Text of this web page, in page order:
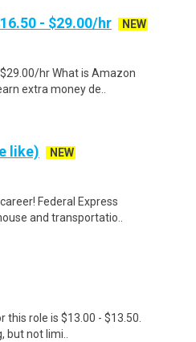
- $29.00/hr
NEW
hr What is Amazon
extra money de..
like)
NEW
Federal Express
and transportatio..
role is $13.00 - $13.50.
not limi..